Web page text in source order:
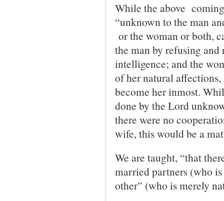
While the above
“unknown to the man
or the woman or both,
the man by refusing
intelligence; and the
of her natural
become her inmost.
done by the Lord
there were no
wife, this would be a
We are taught, “that
married partners (who
other” (who is merely